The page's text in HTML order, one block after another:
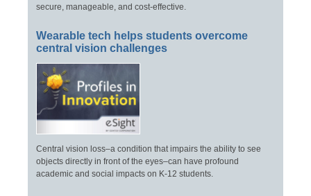
secure, manageable, and cost-effective.
Wearable tech helps students overcome
central vision challenges
Central vision loss–a condition that impairs the ability to see
objects directly in front of the eyes–can have profound
academic and social impacts on K-12 students.